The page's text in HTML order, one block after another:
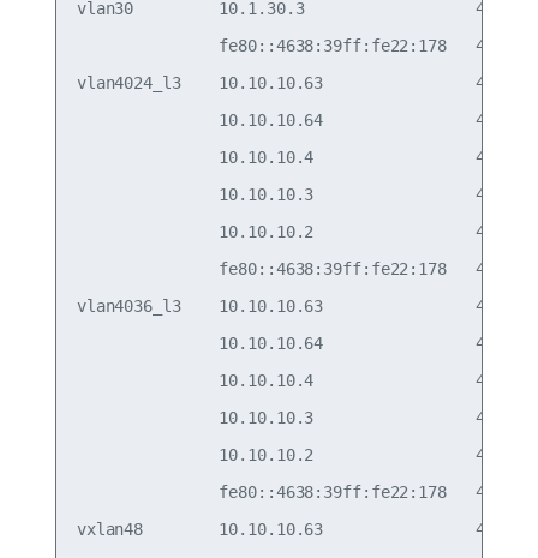
vlan30         10.1.30.3
fe80::4638:39ff:fe22:178
vlan4024_l3    10.10.10.63
10.10.10.64
10.10.10.4
10.10.10.3
10.10.10.2
fe80::4638:39ff:fe22:178
vlan4036_l3    10.10.10.63
10.10.10.64
10.10.10.4
10.10.10.3
10.10.10.2
fe80::4638:39ff:fe22:178
vxlan48        10.10.10.63